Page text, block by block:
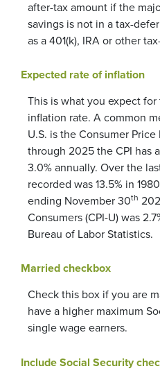
after-tax amount if the
savings is not in a tax-
as a 401(k), IRA or other
Expected rate of inflation
This is what you expect
inflation rate. A common
U.S. is the Consumer Price
through 2025 the CPI has
3.0% annually. Over the
recorded was 13.5% in
ending November 30th
Consumers (CPI-U) was
Bureau of Labor Statistics.
Married checkbox
Check this box if you are
have a higher maximum
single wage earners.
Include Social Security